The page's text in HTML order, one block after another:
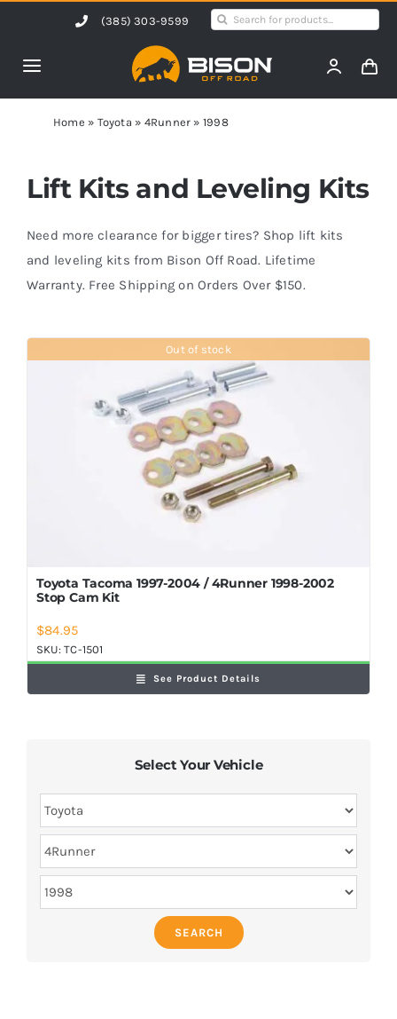
content
(385) 303-9599
Search
Toggle
Navigation
Home
Products
Shop by Vehicle
Contact Us
Home » Toyota » 4Runner » 1998
Lift Kits and Leveling Kits
Need more clearance for bigger tires? Shop lift kits
and leveling kits from Bison Off Road. Lifetime
Warranty. Free Shipping on Orders Over $150.
Out of stock
Toyota Tacoma 1997-2004 / 4Runner 1998-2002
Stop Cam Kit
$84.95
SKU:TC-1501
See Product Details
Select Your Vehicle
SEARCH